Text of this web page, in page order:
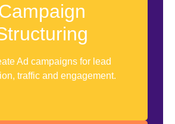
Ad campaigns for lead
traffic and engagement.
Campaign Set Up
Budget Set Up